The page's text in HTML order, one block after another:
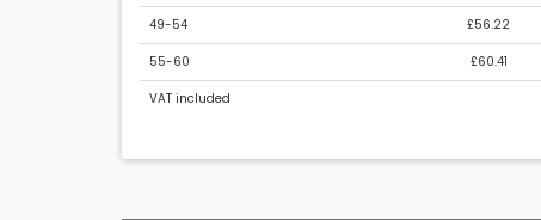
49-54 £56.22
55-60 £60.41
VAT included